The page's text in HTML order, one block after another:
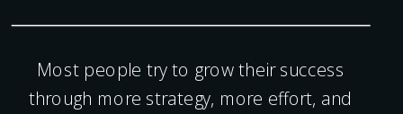
Most people try to grow their success
through more strategy, more effort, and